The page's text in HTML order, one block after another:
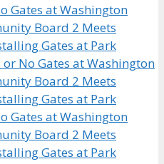
Gates at Washington
Board 2 Meets
Gates at Park
or No Gates at Washington
Board 2 Meets
Gates at Park
Gates at Washington
Board 2 Meets
Gates at Park